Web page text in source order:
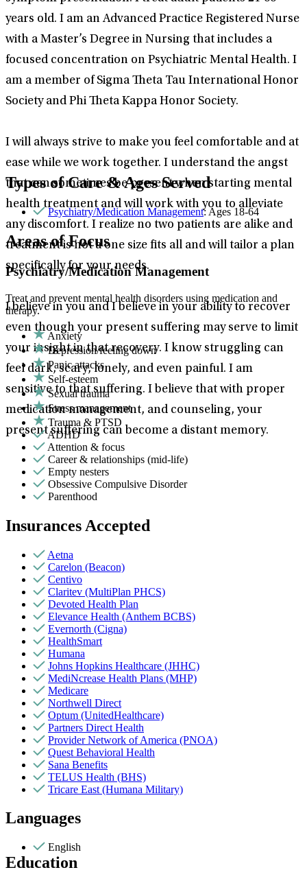
years old. I am an Advanced Practice Registered Nurse
with a Master’s Degree in Nursing that includes a
focused concentration on Psychiatric Mental Health. I
am a member of Sigma Theta Tau International Honor
Society and Phi Theta Kappa Honor Society.
I will always strive to make you feel comfortable and at
ease while we work together. I understand the angst
that can sometimes be present when starting mental
health treatment and will work with you to alleviate
any discomfort. I realize no two patients are alike and
treatment is not a one size fits all and will tailor a plan
specifically for your needs.
I believe in you and I believe in your ability to recover
even though your present suffering may serve to limit
your insight in that recovery. I know struggling can
feel dark, scary, lonely, and even painful. I am
sensitive to that suffering. I believe that with proper
medication management, and counseling, your
present suffering can become a distant memory.
Types of Care & Ages Served
Psychiatry/Medication Management: Ages 18-64
Areas of Focus
Psychiatry/Medication Management
Treat and prevent mental health disorders using medication and
therapy.
Anxiety
Depression/feeling down
Panic attacks
Self-esteem
Sexual trauma
Stress management
Trauma & PTSD
ADHD
Attention & focus
Career & relationships (mid-life)
Empty nesters
Obsessive Compulsive Disorder
Parenthood
Insurances Accepted
Aetna
Carelon (Beacon)
Centivo
Claritev (MultiPlan PHCS)
Devoted Health Plan
Elevance Health (Anthem BCBS)
Evernorth (Cigna)
HealthSmart
Humana
Johns Hopkins Healthcare (JHHC)
MediNcrease Health Plans (MHP)
Medicare
Northwell Direct
Optum (UnitedHealthcare)
Partners Direct Health
Provider Network of America (PNOA)
Quest Behavioral Health
Sana Benefits
TELUS Health (BHS)
Tricare East (Humana Military)
Languages
English
Education